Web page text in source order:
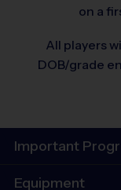
on a
All players
DOB/grade
Important
Welcome to the
Equipment